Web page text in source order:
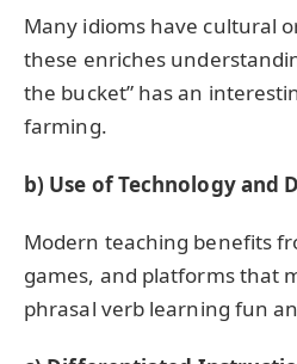
Many idioms have cultural
these enriches
the bucket” has an
farming.
b) Use of Technology and
Modern teaching benefits
games, and platforms that
phrasal verb learning fun